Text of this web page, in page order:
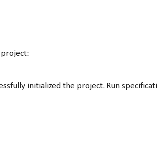
project:
initialized the project. Run